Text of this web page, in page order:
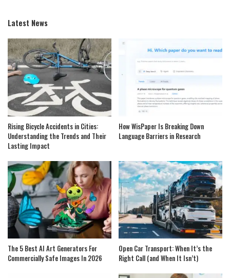
Latest News
Rising Bicycle Accidents in Cities:
Understanding the Trends and Their
Lasting Impact
How WisPaper Is Breaking Down
Language Barriers in Research
The 5 Best AI Art Generators For
Commercially Safe Images In 2026
Open Car Transport: When It’s the
Right Call (and When It Isn’t)